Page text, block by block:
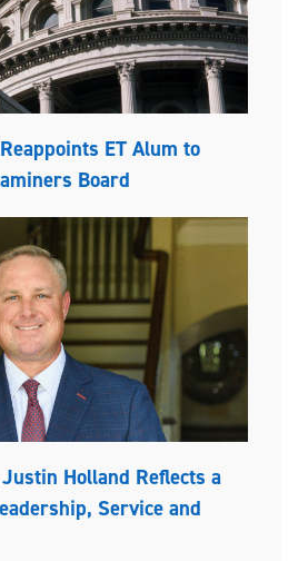
ET Alum to
Board
Holland Reflects a
Service and